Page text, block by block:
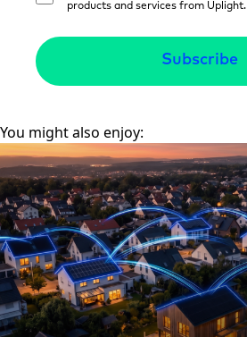
products and services from Uplight.
You might also enjoy: